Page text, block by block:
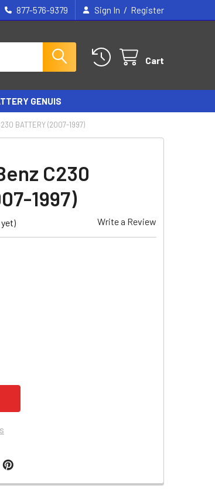
877-576-9379 Sign In / Register
Cart
GENUIS
BATTERY (2007-1997)
C230
1997)
Write a Review
MERCEDES BENZ C230 BATTERY (2007-1997)
OF MERCEDES BENZ C230 BATTERY